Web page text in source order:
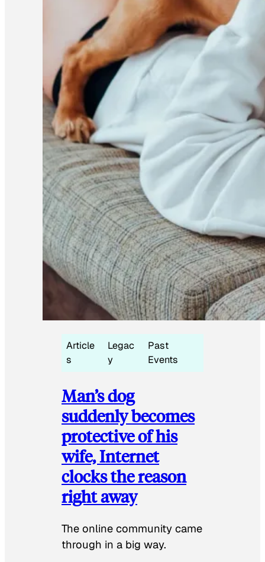
Article
s
Legac
y
Past
Events
Man’s dog
suddenly becomes
protective of his
wife, Internet
clocks the reason
right away
The online community came
through in a big way.